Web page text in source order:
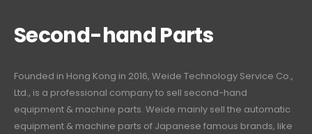
Second-hand Parts
Founded in Hong Kong in 2016, Weide Technology Service Co.,
Ltd., is a professional company to sell second-hand
equipment & machine parts. Weide mainly sell the automatic
equipment & machine parts of Japanese famous brands, like